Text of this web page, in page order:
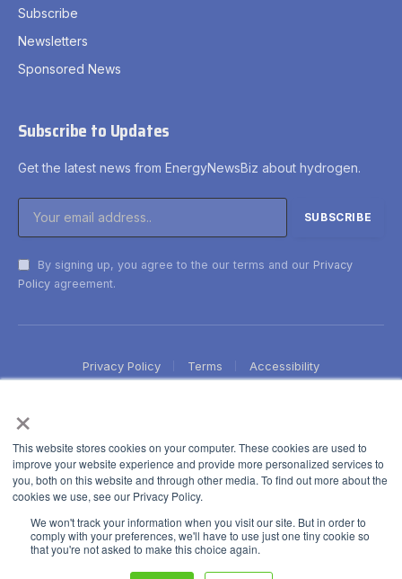
×
This website stores cookies on your computer. These cookies are used to
improve your website experience and provide more personalized services to
you, both on this website and through other media. To find out more about the
cookies we use, see our Privacy Policy.
We won't track your information when you visit our site. But in order to
comply with your preferences, we'll have to use just one tiny cookie so
that you're not asked to make this choice again.
Subscribe
Newsletters
Sponsored News
Subscribe to Updates
Get the latest news from EnergyNewsBiz about hydrogen.
By signing up, you agree to the our terms and our Privacy
Policy agreement.
Privacy Policy Terms Accessibility